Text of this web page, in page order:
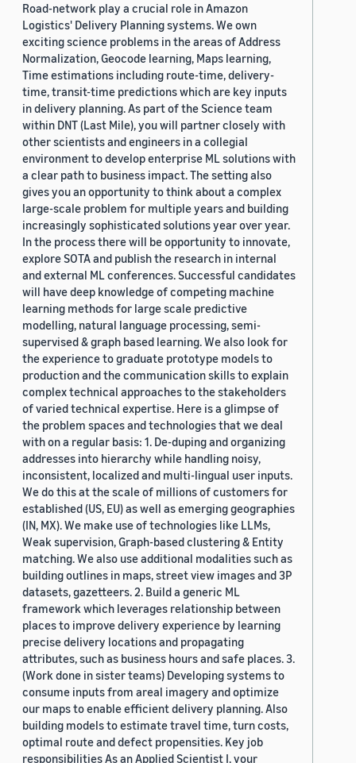
Road-network play a crucial role in Amazon
Logistics' Delivery Planning systems. We own
exciting science problems in the areas of Address
Normalization, Geocode learning, Maps learning,
Time estimations including route-time, delivery-
time, transit-time predictions which are key inputs
in delivery planning. As part of the Science team
within DNT (Last Mile), you will partner closely with
other scientists and engineers in a collegial
environment to develop enterprise ML solutions with
a clear path to business impact. The setting also
gives you an opportunity to think about a complex
large-scale problem for multiple years and building
increasingly sophisticated solutions year over year.
In the process there will be opportunity to innovate,
explore SOTA and publish the research in internal
and external ML conferences. Successful candidates
will have deep knowledge of competing machine
learning methods for large scale predictive
modelling, natural language processing, semi-
supervised & graph based learning. We also look for
the experience to graduate prototype models to
production and the communication skills to explain
complex technical approaches to the stakeholders
of varied technical expertise. Here is a glimpse of
the problem spaces and technologies that we deal
with on a regular basis: 1. De-duping and organizing
addresses into hierarchy while handling noisy,
inconsistent, localized and multi-lingual user inputs.
We do this at the scale of millions of customers for
established (US, EU) as well as emerging geographies
(IN, MX). We make use of technologies like LLMs,
Weak supervision, Graph-based clustering & Entity
matching. We also use additional modalities such as
building outlines in maps, street view images and 3P
datasets, gazetteers. 2. Build a generic ML
framework which leverages relationship between
places to improve delivery experience by learning
precise delivery locations and propagating
attributes, such as business hours and safe places. 3.
(Work done in sister teams) Developing systems to
consume inputs from areal imagery and optimize
our maps to enable efficient delivery planning. Also
building models to estimate travel time, turn costs,
optimal route and defect propensities. Key job
responsibilities As an Applied Scientist I, your